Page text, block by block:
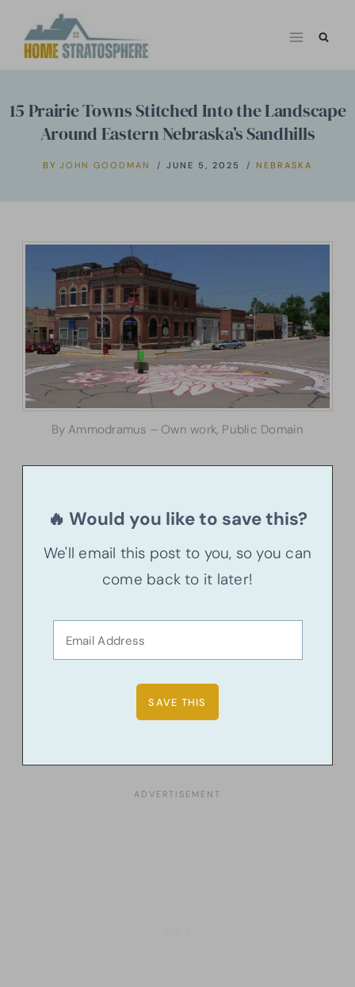
15 Prairie Towns Stitched Into the Landscape
Around Eastern Nebraska’s Sandhills
BY JOHN GOODMAN JUNE 5, 2025 NEBRASKA
By Ammodramus – Own work, Public Domain
🔥 Would you like to save this?
We'll email this post to you, so you can
come back to it later!